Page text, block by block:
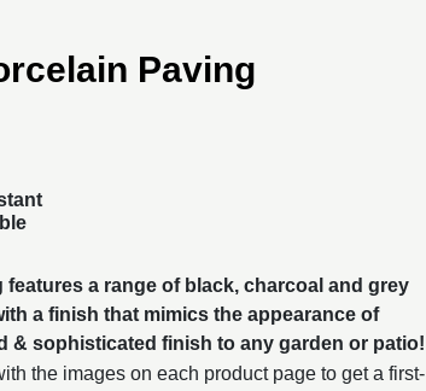
Paving
features a range of black, charcoal and grey
a finish that mimics the appearance of
& sophisticated finish to any garden or patio!
the images on each product page to get a first-